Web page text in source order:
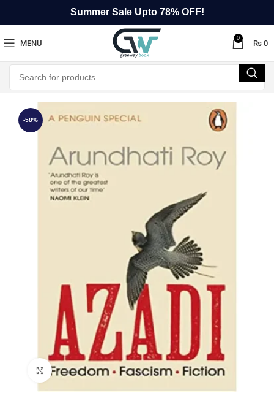
Summer Sale Upto 78% OFF!
MENU
0
₨ 0
-58%
Click to enlarge